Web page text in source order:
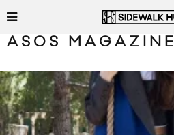
ASOS MAGAZINE